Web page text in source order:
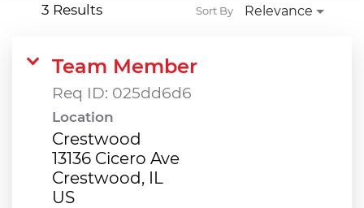
3 Results Relevance
Sort By
Team Member
Req ID: 025dd6d6
Location
Crestwood
13136 Cicero Ave
Crestwood, IL
US